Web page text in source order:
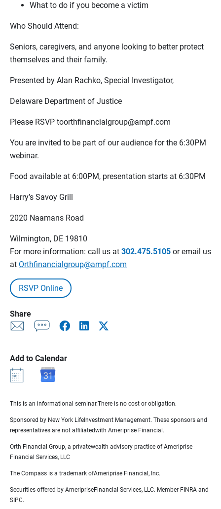
What to do if you become a victim
Who Should Attend:
Seniors, caregivers, and anyone looking to better protect
themselves and their family.
Presented by Alan Rachko, Special Investigator,
Delaware Department of Justice
Please RSVP toorthfinancialgroup@ampf.com
You are invited to be part of our audience for the 6:30PM
webinar.
Food available at 6:00PM, presentation starts at 6:30PM
Harry’s Savoy Grill
2020 Naamans Road
Wilmington, DE 19810
For more information: call us at 302.475.5105 or email us
at Orthfinancialgroup@ampf.com
RSVP Online
Share
Add to Calendar
This is an informational seminar.There is no cost or obligation.
Sponsored by New York LifeInvestment Management. These sponsors and
representatives are not affiliatedwith Ameriprise Financial.
Orth Financial Group, a privatewealth advisory practice of Ameriprise
Financial Services, LLC
The Compass is a trademark ofAmeriprise Financial, Inc.
Securities offered by AmeripriseFinancial Services, LLC. Member FINRA and
SIPC.